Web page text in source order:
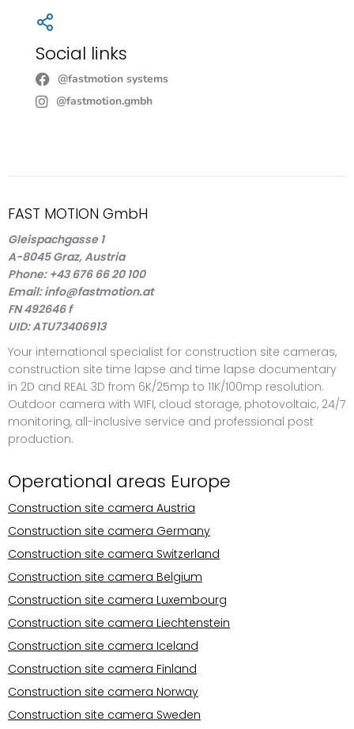
Social links
@fastmotion systems
@fastmotion.gmbh
FAST MOTION GmbH
Gleispachgasse 1
A-8045 Graz, Austria
Phone: +43 676 66 20 100
Email: info@fastmotion.at
FN 492646 f
UID: ATU73406913
Your international specialist for construction site cameras,
construction site time lapse and time lapse documentary
in 2D and REAL 3D from 6K/25mp to 11K/100mp resolution.
Outdoor camera with WIFI, cloud storage, photovoltaic, 24/7
monitoring, all-inclusive service and professional post
production.
Operational areas Europe
Construction site camera Austria
Construction site camera Germany
Construction site camera Switzerland
Construction site camera Belgium
Construction site camera Luxembourg
Construction site camera Liechtenstein
Construction site camera Iceland
Construction site camera Finland
Construction site camera Norway
Construction site camera Sweden